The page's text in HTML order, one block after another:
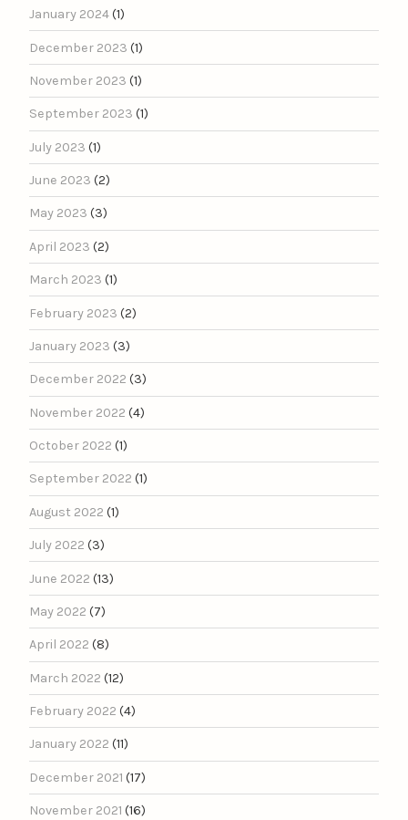
January 2024(1)
December 2023 (1)
November 2023 (1)
September 2023 (1)
July 2023 (1)
June 2023 (2)
May 2023 (3)
April 2023 (2)
March 2023 (1)
February 2023 (2)
January 2023 (3)
December 2022 (3)
November 2022 (4)
October 2022 (1)
September 2022 (1)
August 2022 (1)
July 2022 (3)
June 2022 (13)
May 2022 (7)
April 2022 (8)
March 2022 (12)
February 2022 (4)
January 2022 (11)
December 2021 (17)
November 2021 (16)